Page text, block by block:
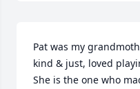
Pat was my
kind & just, loved
She is the one who